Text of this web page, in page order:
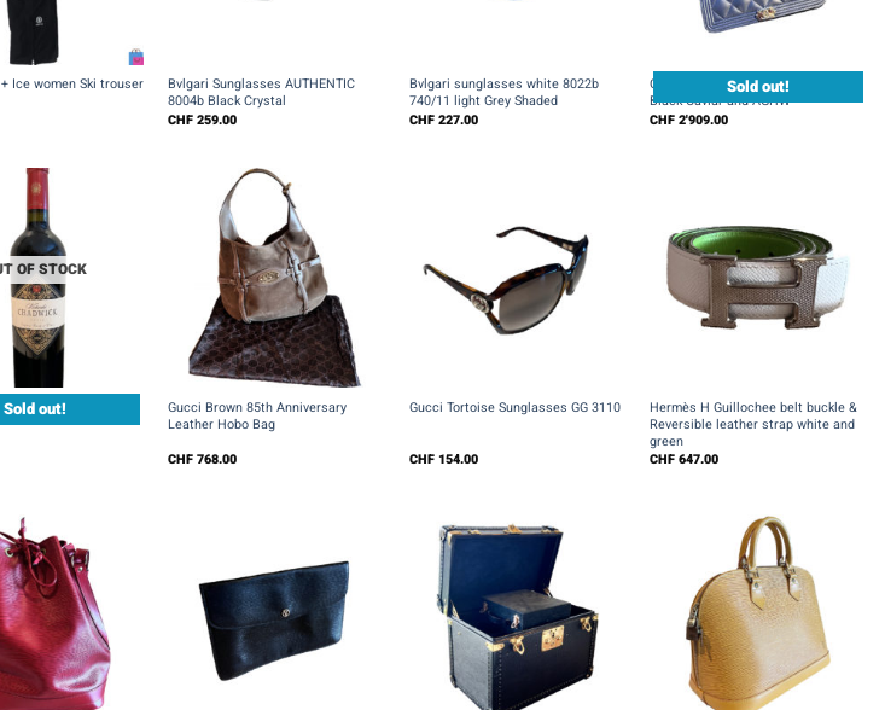
Ice women Ski trouser
Bvlgari Sunglasses AUTHENTIC
8004b Black Crystal
CHF259.00
Bvlgari sunglasses white 8022b
740/11 light Grey Shaded
CHF227.00
Sold out!
Chanel Boy Wallet on Chain WOC in
Black Caviar and AGHW
CHF2'909.00
OF STOCK
Sold out!
Chadwick 2000
+
Gucci Brown 85th Anniversary
Leather Hobo Bag
CHF768.00
Gucci Tortoise Sunglasses GG 3110
CHF154.00
Hermès H Guillochee belt buckle &
Reversible leather strap white and
green
CHF647.00